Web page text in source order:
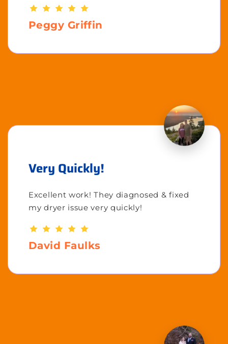
Peggy Griffin
Very Quickly!
Excellent work! They diagnosed & fixed
my dryer issue very quickly!
David Faulks